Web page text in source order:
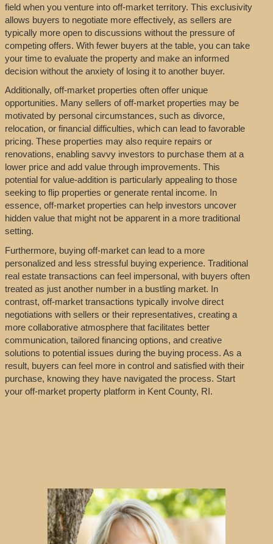
field when you venture into off-market territory. This exclusivity
allows buyers to negotiate more effectively, as sellers are
typically more open to discussions without the pressure of
competing offers. With fewer buyers at the table, you can take
your time to evaluate the property and make an informed
decision without the anxiety of losing it to another buyer.
Additionally, off-market properties often offer unique
opportunities. Many sellers of off-market properties may be
motivated by personal circumstances, such as divorce,
relocation, or financial difficulties, which can lead to favorable
pricing. These properties may also require repairs or
renovations, enabling savvy investors to purchase them at a
lower price and add value through improvements. This
potential for value-addition is particularly appealing to those
seeking to flip properties or generate rental income. In
essence, off-market properties can help investors uncover
hidden value that might not be apparent in a more traditional
setting.
Furthermore, buying off-market can lead to a more
personalized and less stressful buying experience. Traditional
real estate transactions can feel impersonal, with buyers often
treated as just another number in a bustling market. In
contrast, off-market transactions typically involve direct
negotiations with sellers or their representatives, creating a
more collaborative atmosphere that facilitates better
communication, tailored financing options, and creative
solutions to potential issues during the buying process. As a
result, buyers can feel more in control and satisfied with their
purchase, knowing they have navigated the process. Start
your off-market property platform in Kent County, RI.